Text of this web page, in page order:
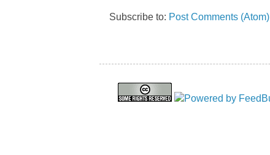
Subscribe to: Post Comments (Atom)